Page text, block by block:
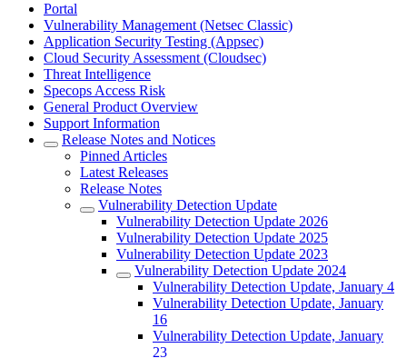
Portal
Vulnerability Management (Netsec Classic)
Application Security Testing (Appsec)
Cloud Security Assessment (Cloudsec)
Threat Intelligence
Specops Access Risk
General Product Overview
Support Information
Release Notes and Notices
Pinned Articles
Latest Releases
Release Notes
Vulnerability Detection Update
Vulnerability Detection Update 2026
Vulnerability Detection Update 2025
Vulnerability Detection Update 2023
Vulnerability Detection Update 2024
Vulnerability Detection Update, January 4
Vulnerability Detection Update, January
16
Vulnerability Detection Update, January
23